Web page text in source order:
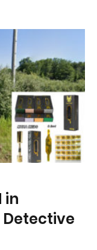
in
Detective